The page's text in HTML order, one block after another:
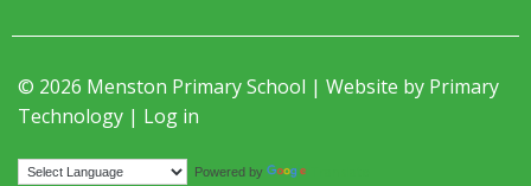
© 2026 Menston Primary School | Website by Primary
Technology | Log in
Powered by